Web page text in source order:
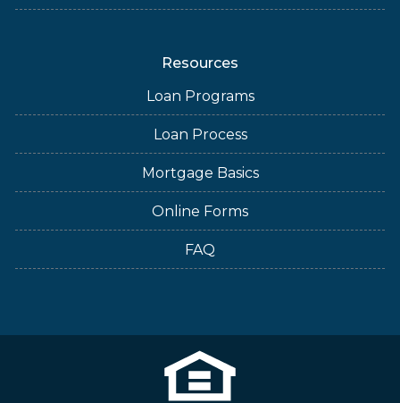
Resources
Loan Programs
Loan Process
Mortgage Basics
Online Forms
FAQ